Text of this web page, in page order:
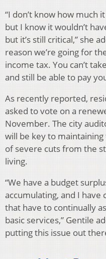
“I don’t know how much
but I know it wouldn’t
but it’s still critical,” she
reason we’re going for
income tax. You can’t
and still be able to pay
As recently reported,
asked to vote on a
November. The city
will be key to maintaining
of severe cuts from the
living.
“We have a budget
accumulating, and I
that have to continually
basic services,” Gentile
putting this issue out